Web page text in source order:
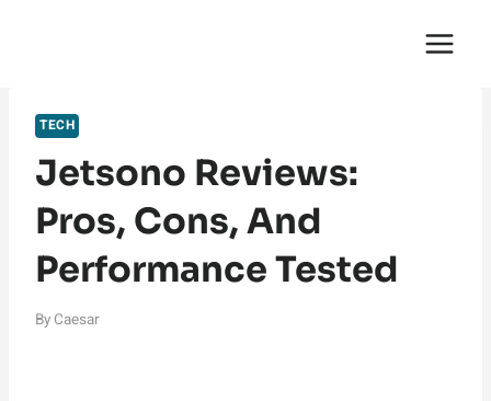
TECH
Jetsono Reviews:
Pros, Cons, And
Performance Tested
By Caesar